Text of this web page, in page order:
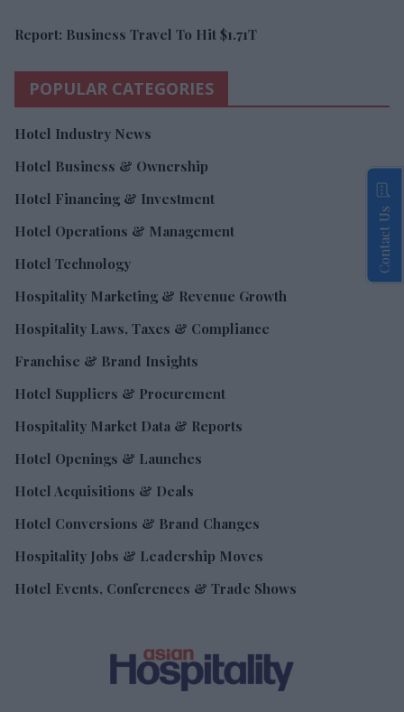
Report: Business Travel To Hit $1.71T
POPULAR CATEGORIES
Hotel Industry News
Hotel Business & Ownership
Hotel Financing & Investment
Hotel Operations & Management
Hotel Technology
Hospitality Marketing & Revenue Growth
Hospitality Laws, Taxes & Compliance
Franchise & Brand Insights
Hotel Suppliers & Procurement
Hospitality Market Data & Reports
Hotel Openings & Launches
Hotel Acquisitions & Deals
Hotel Conversions & Brand Changes
Hospitality Jobs & Leadership Moves
Hotel Events, Conferences & Trade Shows
Contact Us